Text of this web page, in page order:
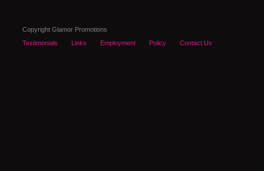
Copyright Glamor Promotions
Testimonials
Links Employment Policy Contact Us